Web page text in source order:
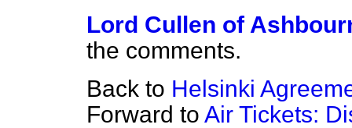
Lord Cullen of
the comments.
Back to Helsinki
Forward to Air Tickets: